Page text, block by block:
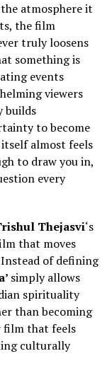
atmosphere it
the film
truly loosens
something is
events
viewers
builds
to become
almost feels
to draw you in,
every
Thejasvi‘s
that moves
Instead of defining
simplyallows
spirituality
than becoming
that feels
culturally